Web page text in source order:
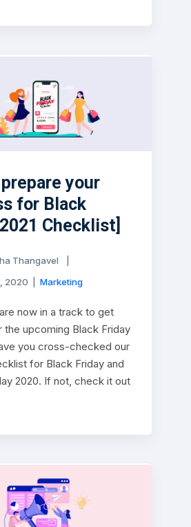
your
for Black
Checklist]
Thangavel
2020
Marketing
now in a track to get
the upcoming Black Friday
you cross-checked our
for Black Friday and
2020. If not, check it out